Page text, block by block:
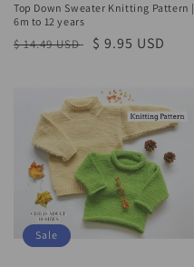
Top Down Sweater Knitting Pattern |
6m to 12 years
Regular
$ 14.49 USD
Sale
$ 9.95 USD
Sale